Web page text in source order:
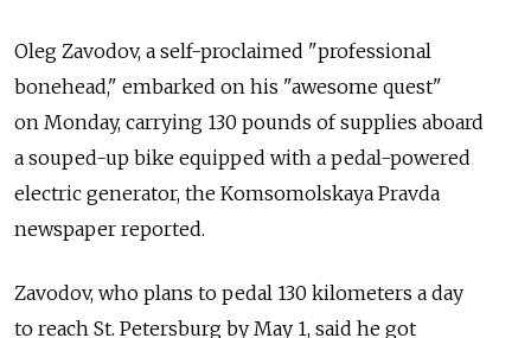
Oleg Zavodov, a self-proclaimed "professional
bonehead," embarked on his "awesome quest"
on Monday, carrying 130 pounds of supplies aboard
a souped-up bike equipped with a pedal-powered
electric generator, the Komsomolskaya Pravda
newspaper reported.
Zavodov, who plans to pedal 130 kilometers a day
to reach St. Petersburg by May 1, said he got